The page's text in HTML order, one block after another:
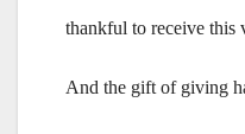
thankful to receive this
And the gift of giving